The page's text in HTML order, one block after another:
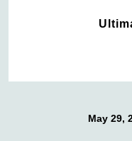
May 29,